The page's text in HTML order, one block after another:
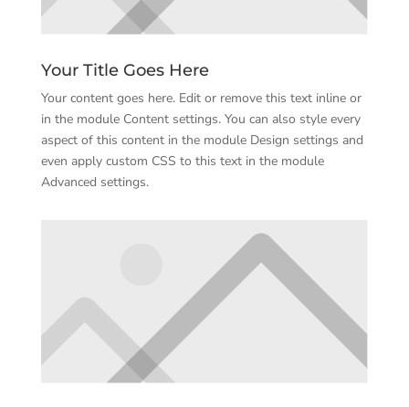
Your Title Goes Here
Your content goes here. Edit or remove this text inline or
in the module Content settings. You can also style every
aspect of this content in the module Design settings and
even apply custom CSS to this text in the module
Advanced settings.